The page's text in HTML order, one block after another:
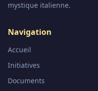
mystique italienne.
Navigation
Accueil
Initiatives
Documents